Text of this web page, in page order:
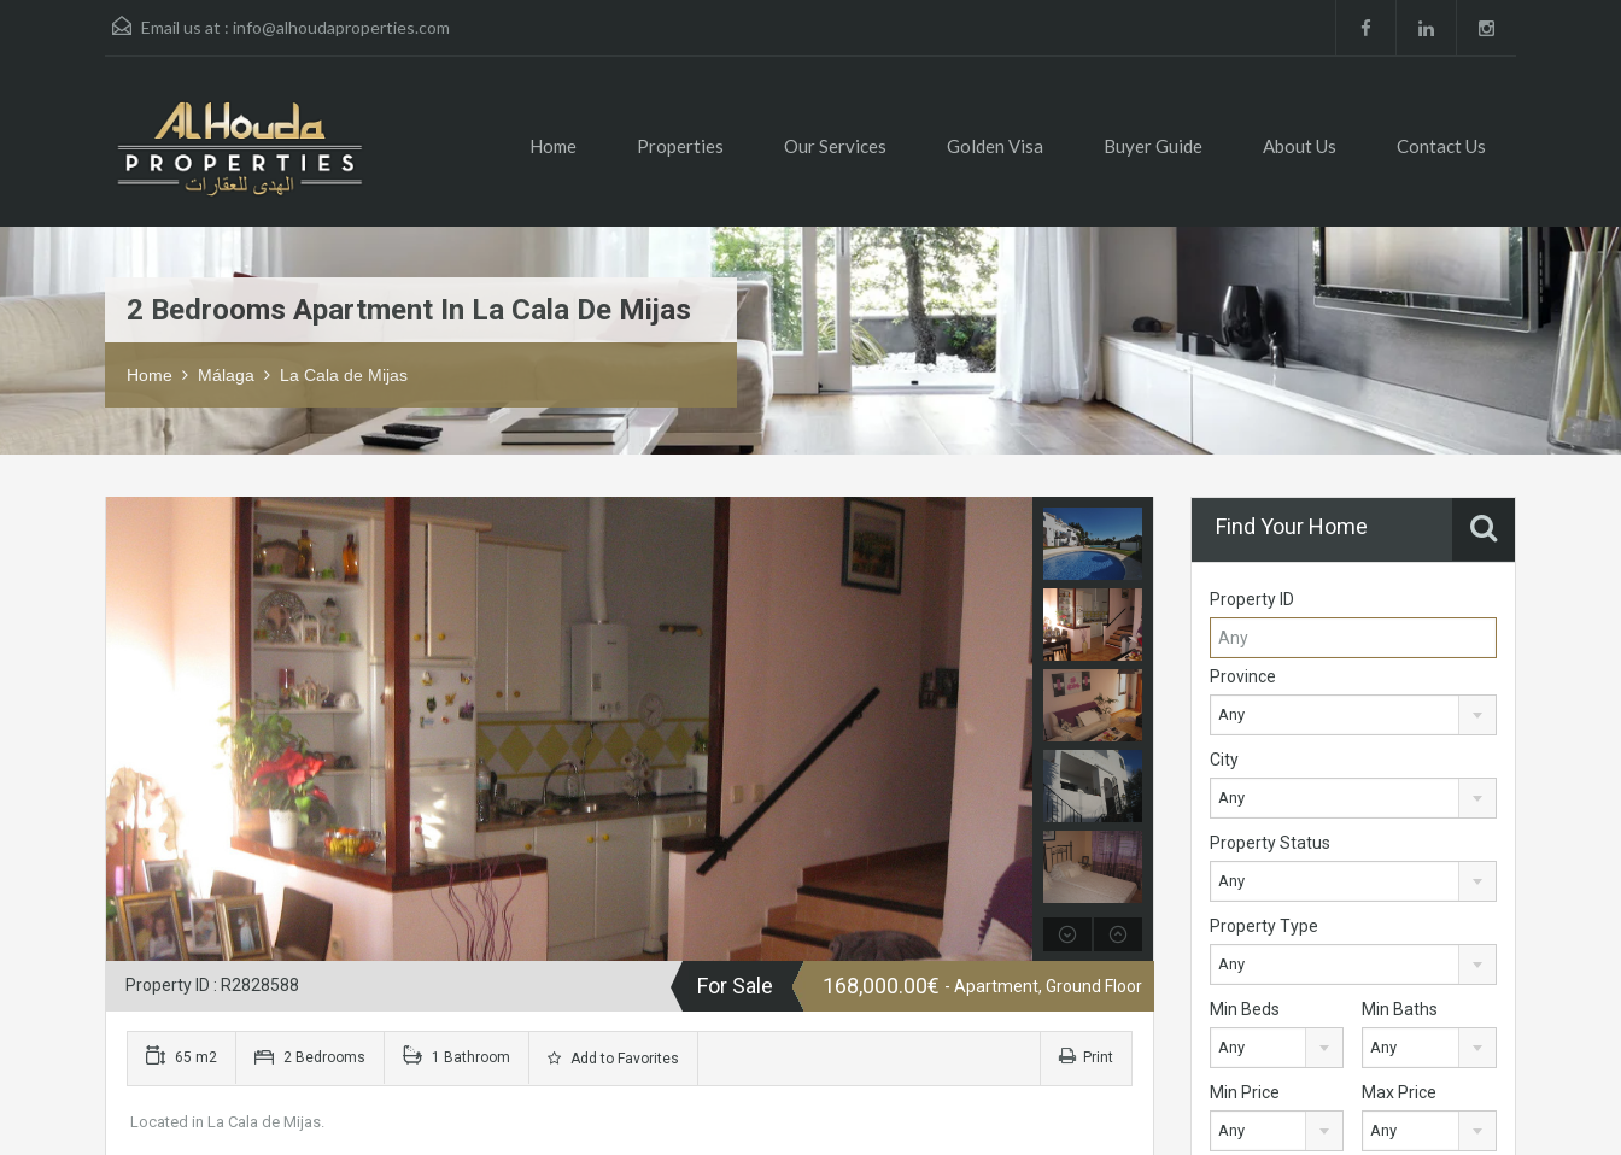
Email us at : info@alhoudaproperties.com
Home Properties Our Services Golden Visa Buyer Guide About Us Contact Us
2 Bedrooms Apartment In La Cala De Mijas
Home Málaga La Cala de Mijas
Property ID : R2828588 For Sale 168,000.00€ - Apartment, Ground Floor
65 m2 2 Bedrooms 1 Bathroom Add to Favorites Print
Located in La Cala de Mijas.
Find Your Home
Property ID
Province
Any
City
Any
Property Status
Any
Property Type
Any
Min Beds
Any
Min Baths
Any
Min Price
Any
Max Price
Any